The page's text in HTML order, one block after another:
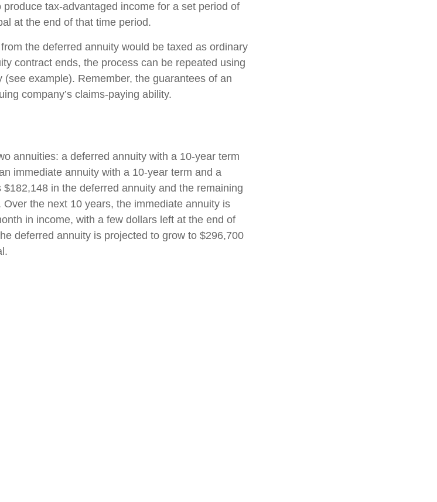
tax-advantaged income for a set period of
at the end of that time period.
the deferred annuity would be taxed as ordinary
contract ends, the process can be repeated using
example). Remember, the guarantees of an
company’s claims-paying ability.
annuities: a deferred annuity with a 10-year term
immediate annuity with a 10-year term and a
in the deferred annuity and the remaining
the next 10 years, the immediate annuity is
in income, with a few dollars left at the end of
deferred annuity is projected to grow to $296,700